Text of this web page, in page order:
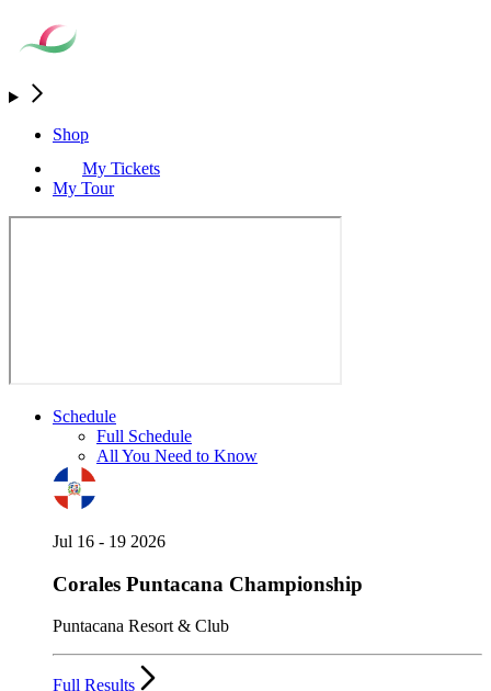
Shop
My Tickets
My Tour
Schedule
Full Schedule
All You Need to Know
Jul 16 - 19 2026
Corales Puntacana Championship
Puntacana Resort & Club
Full Results